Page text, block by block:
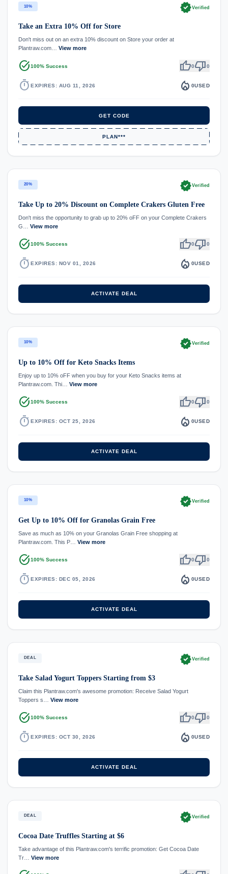
10% verifiedVerified
Take an Extra 10% Off for Store
Don't miss out on an extra 10% discount on Store your order at
Plantraw.com… View more
task_alt100% Success thumb_up0thumb_down0
timer EXPIRES: AUG 11, 2026 local_fire_department 0USED
GET CODE
PLAN***
20% verifiedVerified
Take Up to 20% Discount on Complete Crakers Gluten Free
Don't miss the opportunity to grab up to 20% oFF on your Complete Crakers
G… View more
task_alt100% Success thumb_up0thumb_down0
timer EXPIRES: NOV 01, 2026 local_fire_department 0USED
ACTIVATE DEAL
10% verifiedVerified
Up to 10% Off for Keto Snacks Items
Enjoy up to 10% oFF when you buy for your Keto Snacks items at
Plantraw.com. Thi… View more
task_alt100% Success thumb_up0thumb_down0
timer EXPIRES: OCT 25, 2026 local_fire_department 0USED
ACTIVATE DEAL
10% verifiedVerified
Get Up to 10% Off for Granolas Grain Free
Save as much as 10% on your Granolas Grain Free shopping at
Plantraw.com. This P… View more
task_alt100% Success thumb_up0thumb_down0
timer EXPIRES: DEC 05, 2026 local_fire_department 0USED
ACTIVATE DEAL
DEAL verifiedVerified
Take Salad Yogurt Toppers Starting from $3
Claim this Plantraw.com's awesome promotion: Receive Salad Yogurt
Toppers s… View more
task_alt100% Success thumb_up0thumb_down0
timer EXPIRES: OCT 30, 2026 local_fire_department 0USED
ACTIVATE DEAL
DEAL verifiedVerified
Cocoa Date Truffles Starting at $6
Take advantage of this Plantraw.com's terrific promotion: Get Cocoa Date
Tr… View more